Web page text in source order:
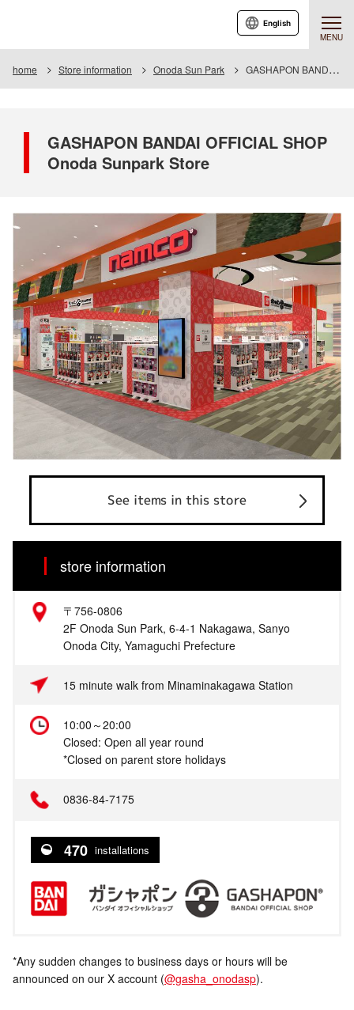
MENU
English
home Store information Onoda Sun Park GASHAPON BANDAI OFFICIAL SHOP Onoda Sunpark Store
GASHAPON BANDAI OFFICIAL SHOP
Onoda Sunpark Store
See items in this store
store information
〒756-0806
2F Onoda Sun Park, 6-4-1 Nakagawa, Sanyo
Onoda City, Yamaguchi Prefecture
15 minute walk from Minaminakagawa Station
10:00～20:00
Closed: Open all year round
*Closed on parent store holidays
0836-84-7175
470 installations
*Any sudden changes to business days or hours will be
announced on our X account (@gasha_onodasp).